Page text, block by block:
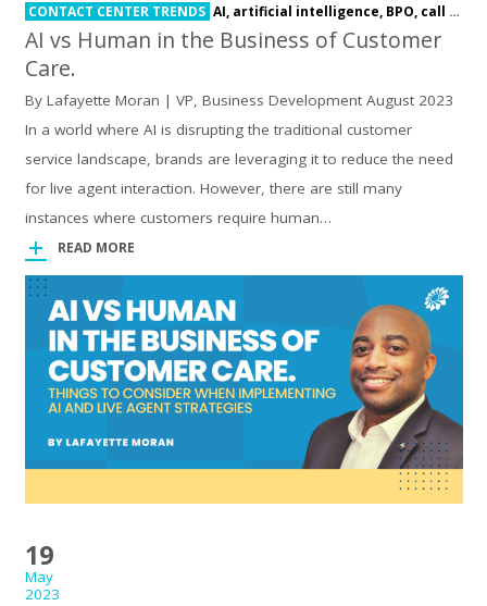
CONTACT CENTER TRENDS AI, artificial intelligence, BPO, call center,
AI vs Human in the Business of Customer
Care.
By Lafayette Moran | VP, Business Development August 2023
In a world where AI is disrupting the traditional customer
service landscape, brands are leveraging it to reduce the need
for live agent interaction. However, there are still many
instances where customers require human…
READ MORE
19
May
2023